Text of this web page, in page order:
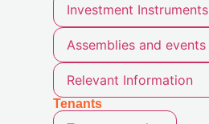
Investment Instruments
Assemblies and events
Relevant Information
Tenants